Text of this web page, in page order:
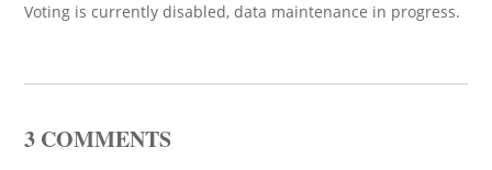
Voting is currently disabled, data maintenance in progress.
3 COMMENTS